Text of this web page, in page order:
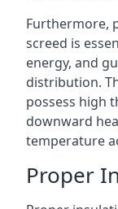
Furthermore,
screed is
energy, and
distribution.
possess high
downward
temperature
Proper